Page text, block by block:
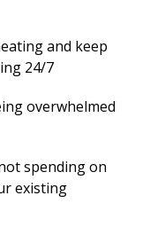
and keep
24/7
overwhelmed
spending on
existing